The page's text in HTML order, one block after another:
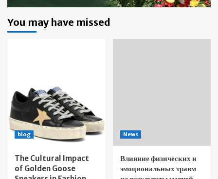
You may have missed
blog
The Cultural Impact
of Golden Goose
News
Влияние физических и
эмоциональных травм